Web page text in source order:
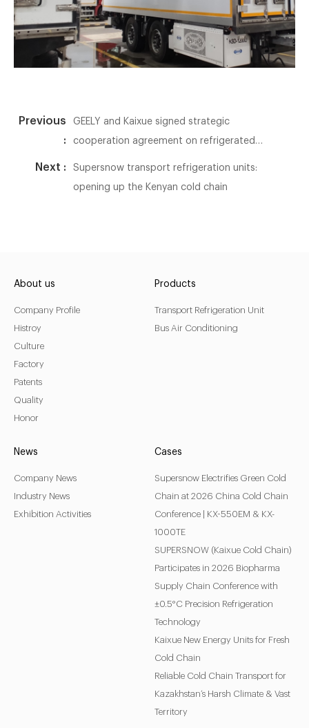
Previous
:
GEELY and Kaixue signed strategic
cooperation agreement on refrigerated
Next :
Supersnow transport refrigeration units:
opening up the Kenyan cold chain
About us
Company Profile
Histroy
Culture
Factory
Patents
Quality
Honor
Products
Transport Refrigeration Unit
Bus Air Conditioning
News
Company News
Industry News
Exhibition Activities
Cases
Supersnow Electrifies Green Cold
Chain at 2026 China Cold Chain
Conference | KX-550EM & KX-
1000TE
SUPERSNOW (Kaixue Cold Chain)
Participates in 2026 Biopharma
Supply Chain Conference with
±0.5°C Precision Refrigeration
Technology
Kaixue New Energy Units for Fresh
Cold Chain
Reliable Cold Chain Transport for
Kazakhstan’s Harsh Climate & Vast
Territory